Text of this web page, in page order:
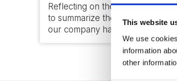
This website
We use
information
other
Reflecting on the past year, I
to summarize the significant
our company has achieved